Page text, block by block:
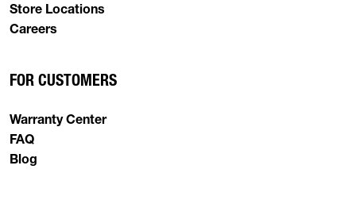
Store Locations
Careers
FOR CUSTOMERS
Warranty Center
FAQ
Blog